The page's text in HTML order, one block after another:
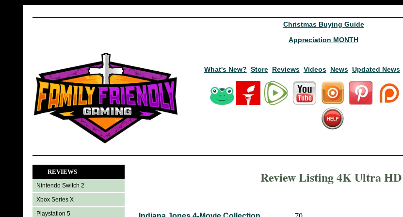
Christmas Buying Guide
Appreciation MONTH
What's New? Store Reviews Videos News Updated News
REVIEWS
Nintendo Switch 2
Xbox Series X
Playstation 5
Review Listing 4K Ultra HD